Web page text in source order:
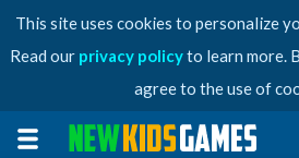
This site uses cookies to personalize
Read our privacy policyto learn more.
agree to the use of